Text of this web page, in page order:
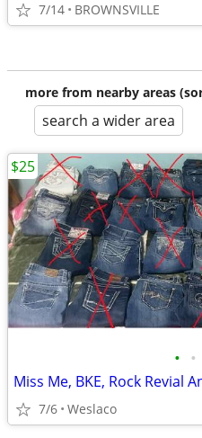
7/14 BROWNSVILLE
more from nearby areas
search a wider area
• •
7/6 Weslaco
$25